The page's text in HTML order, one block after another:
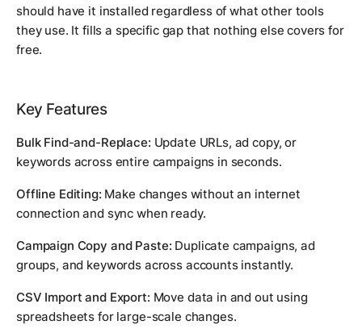
should have it installed regardless of what other tools
they use. It fills a specific gap that nothing else covers for
free.
Key Features
Bulk Find-and-Replace: Update URLs, ad copy, or
keywords across entire campaigns in seconds.
Offline Editing: Make changes without an internet
connection and sync when ready.
Campaign Copy and Paste: Duplicate campaigns, ad
groups, and keywords across accounts instantly.
CSV Import and Export: Move data in and out using
spreadsheets for large-scale changes.